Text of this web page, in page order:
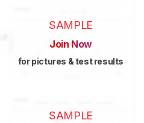
SAMPLE
Join Now
for pictures & test results
SAMPLE